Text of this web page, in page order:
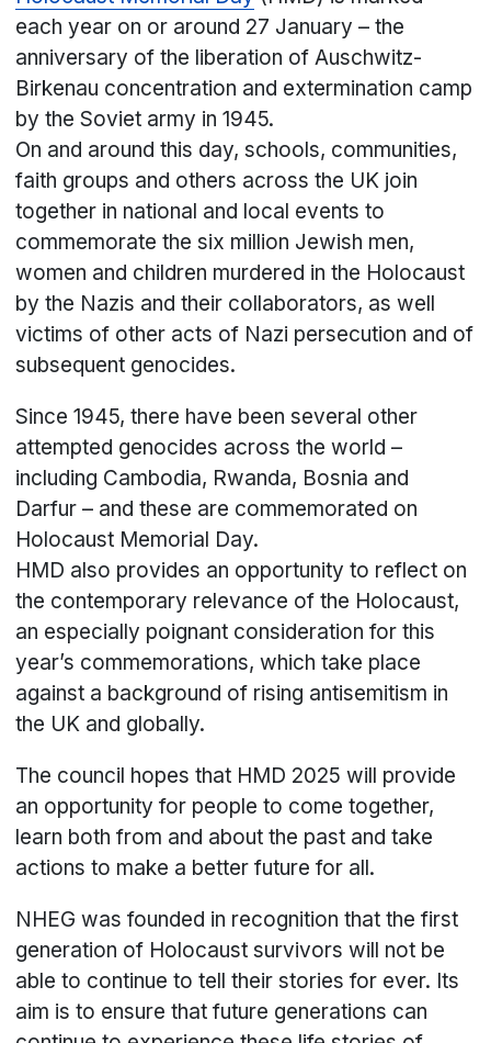
each year on or around 27 January – the
anniversary of the liberation of Auschwitz-
Birkenau concentration and extermination camp
by the Soviet army in 1945.
On and around this day, schools, communities,
faith groups and others across the UK join
together in national and local events to
commemorate the six million Jewish men,
women and children murdered in the Holocaust
by the Nazis and their collaborators, as well
victims of other acts of Nazi persecution and of
subsequent genocides.
Since 1945, there have been several other
attempted genocides across the world –
including Cambodia, Rwanda, Bosnia and
Darfur – and these are commemorated on
Holocaust Memorial Day.
HMD also provides an opportunity to reflect on
the contemporary relevance of the Holocaust,
an especially poignant consideration for this
year’s commemorations, which take place
against a background of rising antisemitism in
the UK and globally.
The council hopes that HMD 2025 will provide
an opportunity for people to come together,
learn both from and about the past and take
actions to make a better future for all.
NHEG was founded in recognition that the first
generation of Holocaust survivors will not be
able to continue to tell their stories for ever. Its
aim is to ensure that future generations can